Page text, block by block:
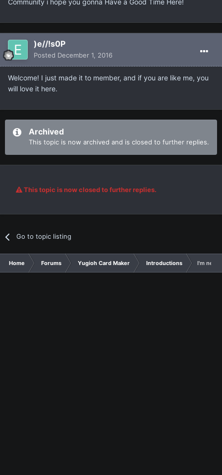
Community i hope you gonna Have a Good Time Here!
)e//!s0P
Posted December 1, 2016
Welcome! I just made it to member, and if you are like me, you
will love it here.
Archived
This topic is now archived and is closed to further replies.
This topic is now closed to further replies.
Go to topic listing
Home Forums Yugioh Card Maker Introductions I'm new